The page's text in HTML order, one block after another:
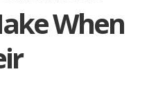
When